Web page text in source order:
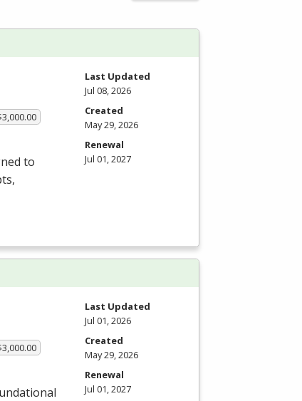
to
Last Updated
Jul 08, 2026
Created
May 29, 2026
Renewal
Jul 01, 2027
Last Updated
Jul 01, 2026
Created
May 29, 2026
Renewal
Jul 01, 2027